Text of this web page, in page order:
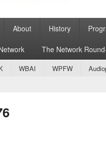
Community Radio
About History
The Network
WBAI WPFW